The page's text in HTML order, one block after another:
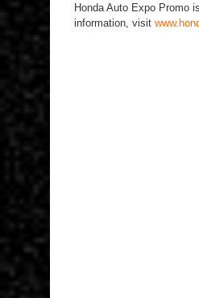
Honda Auto Expo Promo
information, visit